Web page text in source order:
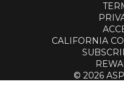
CALIFORNIA
© 2026